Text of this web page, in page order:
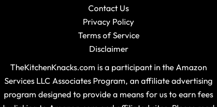
Contact Us
Privacy Policy
Terms of Service
Disclaimer
TheKitchenKnacks.com is a participant in the Amazon
Services LLC Associates Program, an affiliate advertising
program designed to provide a means for us to earn fees